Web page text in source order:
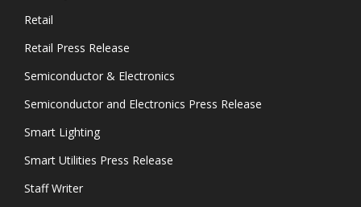
Retail
Retail Press Release
Semiconductor & Electronics
Semiconductor and Electronics Press Release
Smart Lighting
Smart Utilities Press Release
Staff Writer